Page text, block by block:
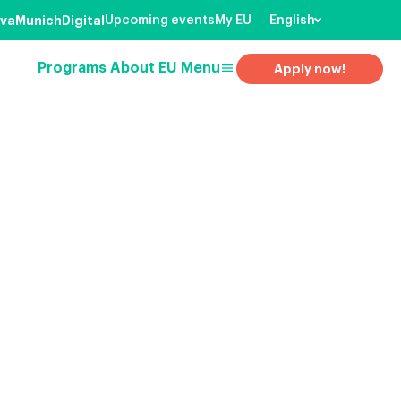
Munich Digital Upcoming events My EU English
Programs About EU Menumenu Apply now!